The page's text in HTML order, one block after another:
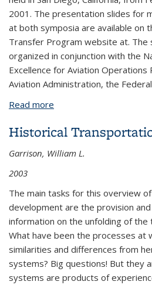
2001. The presentation slides for
at both symposia are available on
Transfer Program website at. The
organized in conjunction with the
Excellence for Aviation Operations
Aviation Administration, the
Read more
and Airport Air Quality
Historical
Garrison, William L.
2003
The main tasks for this overview
development are the provision
information on the unfolding of
What have been the processes at
similarities and differences from
systems? Big questions! But they
systems are products of